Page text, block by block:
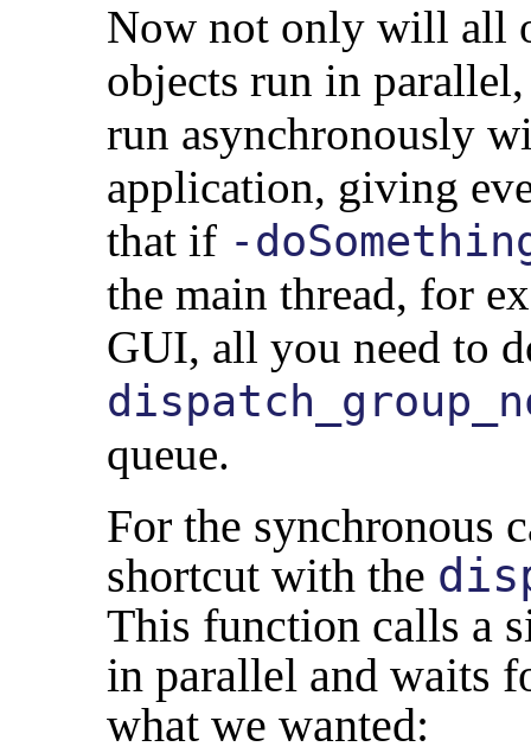
Now not only will all
objects run in
run asynchronously
application, giving
that if -
the main thread, for
GUI, all you need to
queue.
For the synchronous
shortcut with the
This function calls a
in parallel and waits
what we wanted: